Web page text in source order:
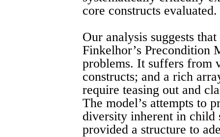
core constructs evaluated.
Our analysis suggests
Finkelhor’s Precondition
problems. It suffers from
constructs; and a rich
require teasing out and
The model’s attempts to
diversity inherent in child
provided a structure to